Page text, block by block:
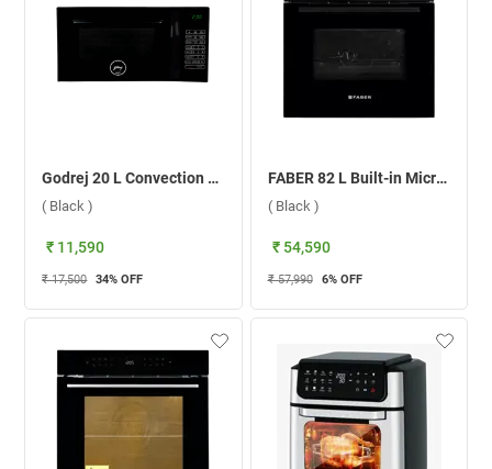
Godrej 20 L Convection Microwave Oven, GME 720 CP2 QZ ( Black )
( Black )
₹ 11,590
₹ 17,500 34% OFF
FABER 82 L Built-in Microwave Oven, FBIO 82L 11F AF BK ( Black )
( Black )
₹ 54,590
₹ 57,990 6% OFF